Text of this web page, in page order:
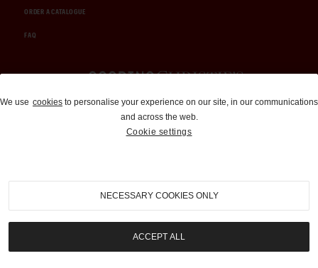
ORDER A CATALOGUE
FAQ
Auctions and Brokerage
310-899-1960
info@goodingco.com
We use cookies to personalise your experience on our site, in our communications
and across the web.
Cookie settings
NECESSARY COOKIES ONLY
ACCEPT ALL